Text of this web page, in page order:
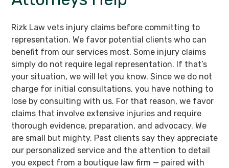
Rizk Law vets injury claims before committing to
representation. We favor potential clients who can
benefit from our services most. Some injury claims
simply do not require legal representation. If that’s
your situation, we will let you know. Since we do not
charge for initial consultations, you have nothing to
lose by consulting with us. For that reason, we favor
claims that involve extensive injuries and require
thorough evidence, preparation, and advocacy. We
are small but mighty. Past clients say they appreciate
our personalized service and the attention to detail
you expect from a boutique law firm — paired with